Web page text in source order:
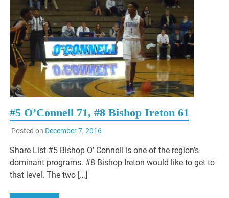
#5 O’Connell 71, #8 Bishop Ireton 61
Posted on December 7, 2016
Share List #5 Bishop O’ Connell is one of the region’s
dominant programs. #8 Bishop Ireton would like to get to
that level. The two […]